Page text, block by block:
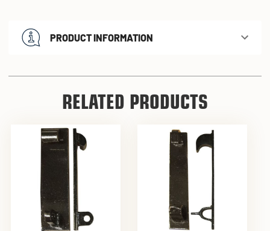
PRODUCT INFORMATION
RELATED PRODUCTS